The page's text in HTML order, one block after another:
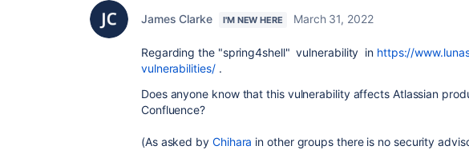
James Clarke I'M NEW HERE March 31, 2022
Regarding the "spring4shell" vulnerability in https://
vulnerabilities/ .
Does anyone know that thisvulnerability affects Atlassian
Confluence?
(As asked by Chihara in other groups there is no security